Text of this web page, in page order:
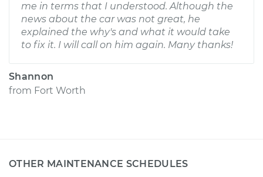
me in terms that I understood. Although the
news about the car was not great, he
explained the why's and what it would take
to fix it. I will call on him again. Many thanks!
Shannon
from Fort Worth
OTHER MAINTENANCE SCHEDULES